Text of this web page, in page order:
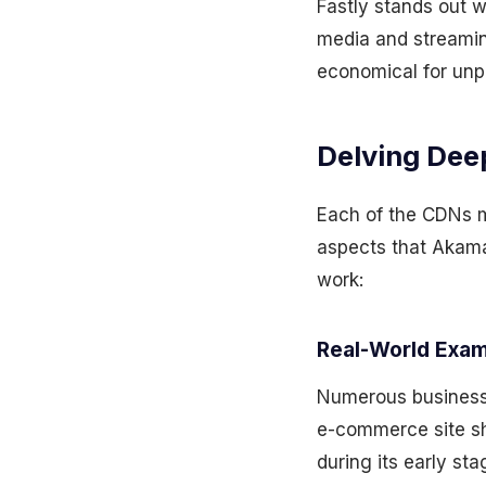
Fastly stands out
media and
economical for
Delving
Each of the CDNs
aspects that
work:
Real-World
Numerous
e-commerce site
during its early